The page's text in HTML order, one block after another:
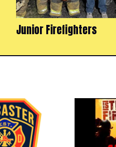
Junior Firefighters